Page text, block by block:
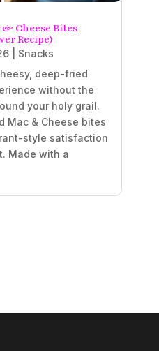
Cheese Bites
Recipe)
| Snacks
deep-fried
without the
your holy grail.
Mac & Cheese bites
style satisfaction
Made with a